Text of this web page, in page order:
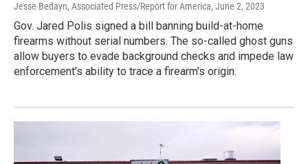
Jesse Bedayn, Associated Press/Report for America, June 2, 2023
Gov. Jared Polis signed a bill banning build-at-home
firearms without serial numbers. The so-called ghost guns
allow buyers to evade background checks and impede law
enforcement's ability to trace a firearm's origin.